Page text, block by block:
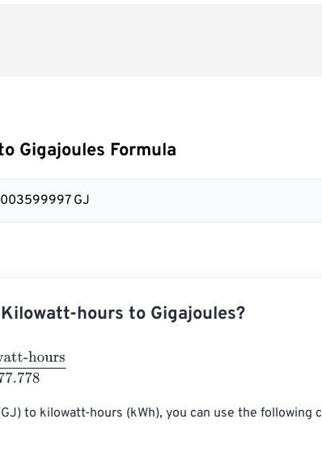
Gigajoules Formula
GJ
hours to Gigajoules?
277.778
to kilowatt-hours (kWh), you can use the following